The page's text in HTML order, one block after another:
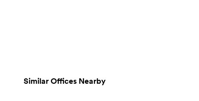
Similar Offices Nearby